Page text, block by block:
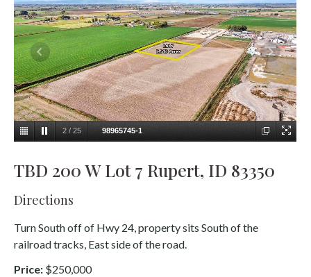
2 /25 98965745-1
TBD 200 W Lot 7 Rupert, ID 83350
Directions
Turn South off of Hwy 24, property sits South of the
railroad tracks, East side of the road.
Price: $250,000